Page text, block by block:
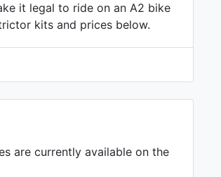
it legal to ride on an A2 bike
kits and prices below.
are currently available on the